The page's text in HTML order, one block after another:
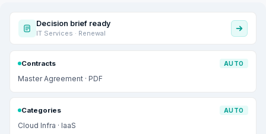
Decision brief ready
IT Services · Renewal
Contracts AUTO
Master Agreement · PDF
Categories AUTO
Cloud Infra · IaaS